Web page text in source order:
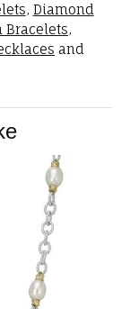
, Diamond
Bracelets,
and